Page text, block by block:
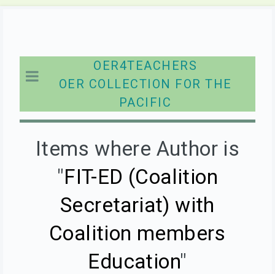
OER4TEACHERS
OER COLLECTION FOR THE
PACIFIC
Items where Author is
"FIT-ED (Coalition
Secretariat) with
Coalition members
Education"